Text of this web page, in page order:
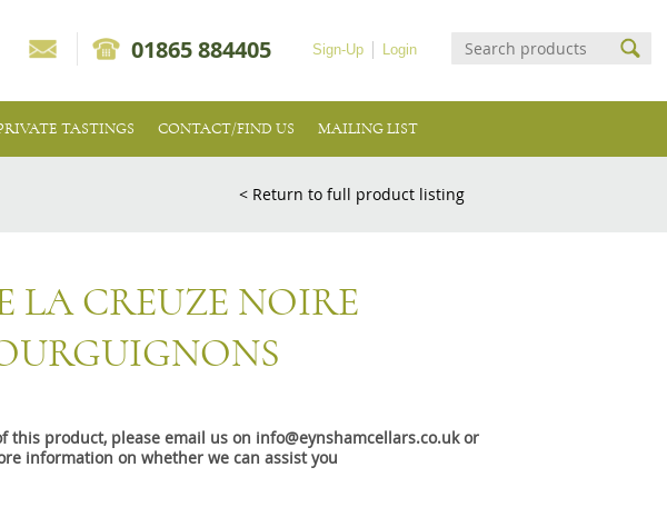
Login
Sign-Up
01865 884405
TASTINGS CONTACT/FIND US MAILING LIST
< Return to full product listing
LA CREUZE NOIRE
this product, please email us on info@eynshamcellars.co.uk or
information on whether we can assist you